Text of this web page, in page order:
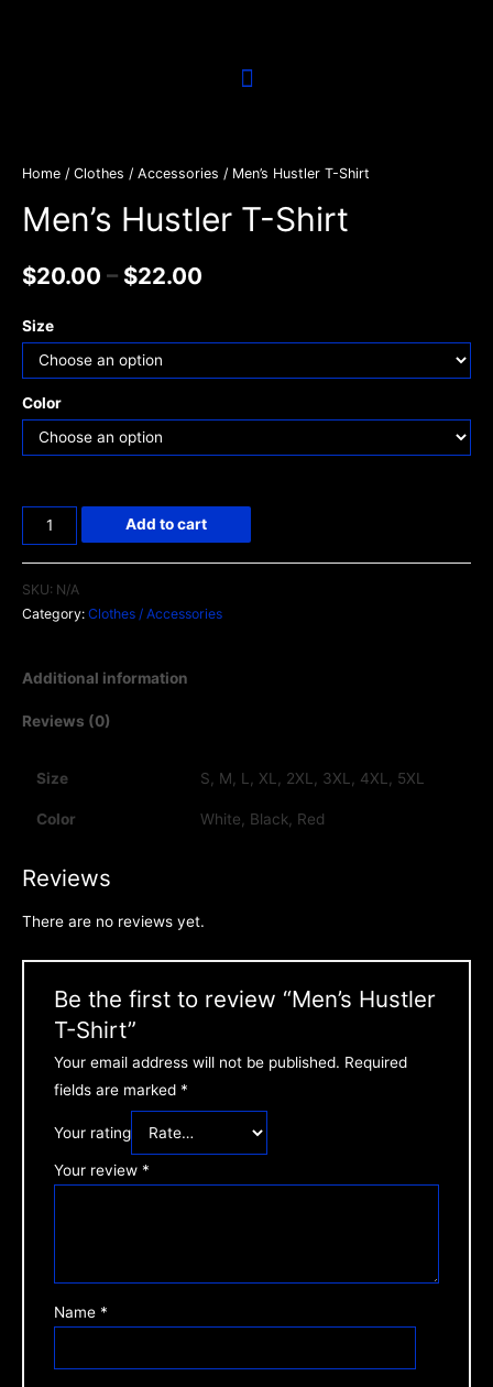
Home / Clothes / Accessories / Men’s Hustler T-Shirt
Men’s Hustler T-Shirt
$20.00 – $22.00
Size
Color
Add to cart
SKU: N/A
Category: Clothes / Accessories
Additional information
Reviews (0)
Size S, M, L, XL, 2XL, 3XL, 4XL, 5XL
Color White, Black, Red
Reviews
There are no reviews yet.
Be the first to review “Men’s Hustler
T-Shirt”
Your email address will not be published. Required
fields are marked *
Your rating
Your review *
Name *